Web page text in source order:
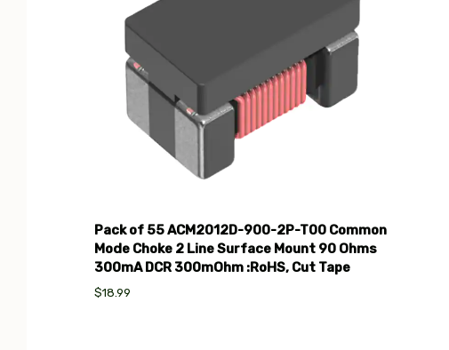
Pack of 55 ACM2012D-900-2P-T00 Common
Mode Choke 2 Line Surface Mount 90 Ohms
300mA DCR 300mOhm :RoHS, Cut Tape
$18.99